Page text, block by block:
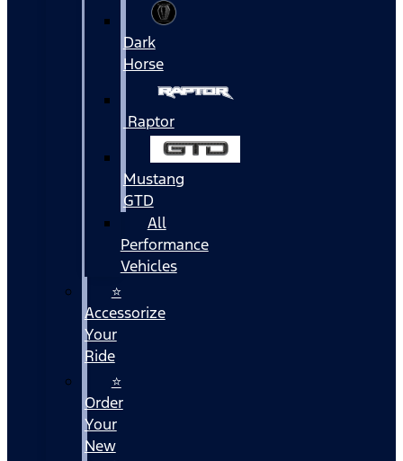
Dark
Horse
Raptor
Mustang
GTD
All
Performance
Vehicles
⭐
Accessorize
Your
Ride
⭐
Order
Your
New